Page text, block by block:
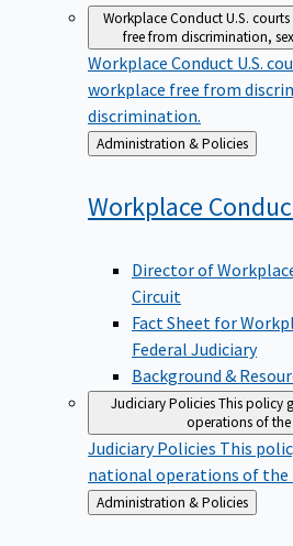
Workplace ConductU.S.
free from discrimination,
Workplace Conduct U.S.
workplace free from
discrimination.
Back
to
Administration & Policies
Workplace
Director of
Circuit
Fact Sheet for
Federal Judiciary
Background &
Judiciary PoliciesThis policy
operations of
Judiciary Policies This
national operations of the
Back
to
Administration & Policies